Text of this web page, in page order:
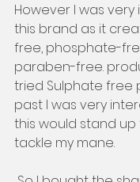
However I was
this brand as it
free, phosphate-
paraben-free.
tried Sulphate free
past I was very
this would stand
tackle my mane.